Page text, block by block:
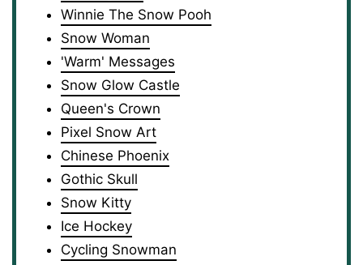
Winnie The Snow Pooh
Snow Woman
'Warm' Messages
Snow Glow Castle
Queen's Crown
Pixel Snow Art
Chinese Phoenix
Gothic Skull
Snow Kitty
Ice Hockey
Cycling Snowman